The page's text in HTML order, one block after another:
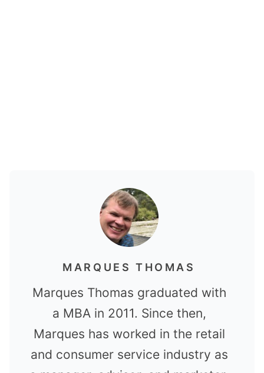
MARQUES THOMAS
Marques Thomas graduated with
a MBA in 2011. Since then,
Marques has worked in the retail
and consumer service industry as